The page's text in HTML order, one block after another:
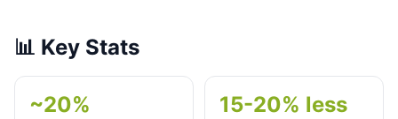
📊 Key Stats
~20%
15-20% less